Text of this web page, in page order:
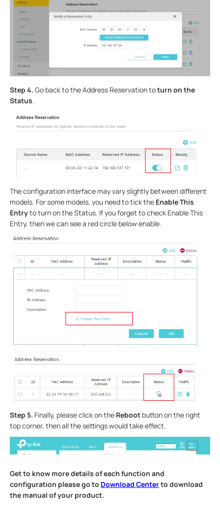
Step 4. Go back to the Address Reservation toturn on the
Status.
The configuration interface may vary slightly between different
models. For some models, you need to tick the Enable This
Entryto turn on the Status. If you forget to check Enable This
Entry, then we can see a red circle below enable.
Step 5. Finally, please click on the Reboot button on the right
top corner, then all the settings would take effect.
Get to know more details of each function and
configuration please go to Download Centerto download
the manual of your product.